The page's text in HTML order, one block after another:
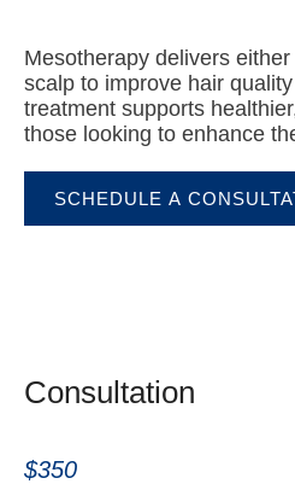
Mesotherapy delivers
scalp to improve hair
treatment supports
those looking to enhance
SCHEDULE A
Consultation
$350